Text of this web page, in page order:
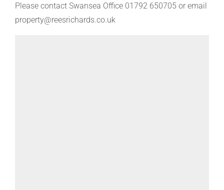
Please contact Swansea Office 01792 650705 or email
property@reesrichards.co.uk